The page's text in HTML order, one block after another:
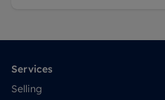
Services
Selling